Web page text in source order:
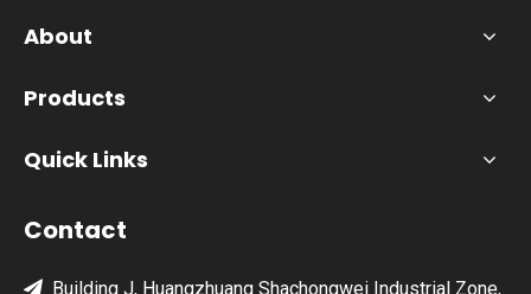
About
Products
Quick Links
Contact
 Building J, Huangzhuang Shachongwei Industrial Zone,